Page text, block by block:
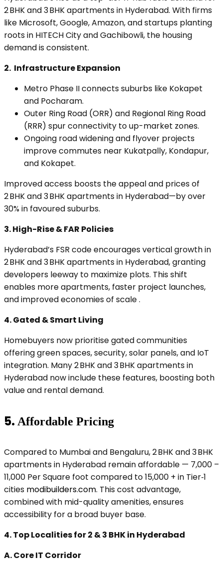
2 BHK and 3 BHK apartments in Hyderabad. With firms
like Microsoft, Google, Amazon, and startups planting
roots in HITECH City and Gachibowli, the housing
demand is consistent.
2. Infrastructure Expansion
Metro Phase II connects suburbs like Kokapet
and Pocharam.
Outer Ring Road (ORR) and Regional Ring Road
(RRR) spur connectivity to up-market zones.
Ongoing road widening and flyover projects
improve commutes near Kukatpally, Kondapur,
and Kokapet.
Improved access boosts the appeal and prices of
2 BHK and 3 BHK apartments in Hyderabad—by over
30% in favoured suburbs.
3.High-Rise & FAR Policies
Hyderabad’s FSR code encourages vertical growth in
2 BHK and 3 BHK apartments in Hyderabad, granting
developers leeway to maximize plots. This shift
enables more apartments, faster project launches,
and improved economies of scale .
4.Gated & Smart Living
Homebuyers now prioritise gated communities
offering green spaces, security, solar panels, and IoT
integration. Many 2 BHK and 3 BHK apartments in
Hyderabad now include these features, boosting both
value and rental demand.
5. Affordable Pricing
Compared to Mumbai and Bengaluru, 2 BHK and 3 BHK
apartments in Hyderabad remain affordable — ₹7,000 –
₹11,000 Per Square foot compared to ₹15,000 + in Tier‑1
cities modibuilders.com. This cost advantage,
combined with mid-quality amenities, ensures
accessibility for a broad buyer base.
4.Top Localities for 2 & 3 BHK in Hyderabad
A. Core IT Corridor